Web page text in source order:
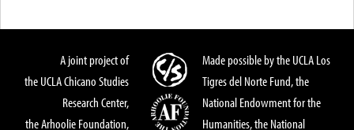
A joint project of
the UCLA Chicano Studies
Research Center,
the Arhoolie Foundation,
Made possible by the UCLA Los
Tigres del Norte Fund, the
National Endowment for the
Humanities, the National